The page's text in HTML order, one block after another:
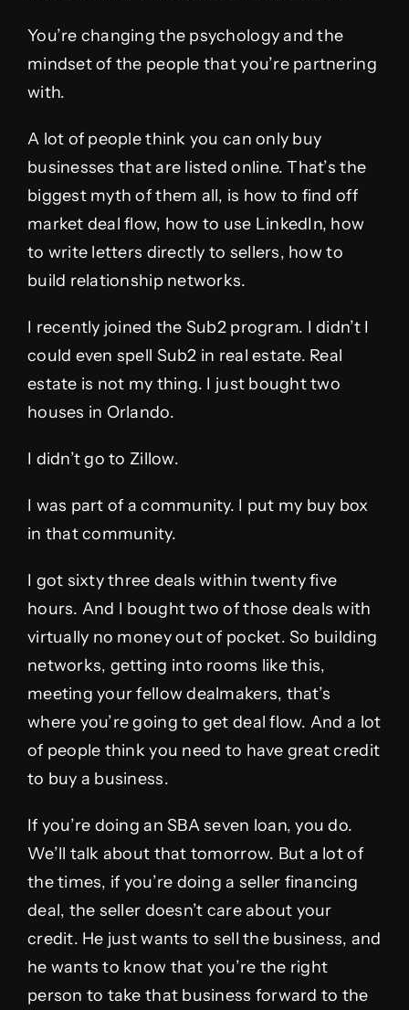
You’re changing the psychology and the
mindset of the people that you’re partnering
with.
A lot of people think you can only buy
businesses that are listed online. That’s the
biggest myth of them all, is how to find off
market deal flow, how to use LinkedIn, how
to write letters directly to sellers, how to
build relationship networks.
I recently joined the Sub2 program. I didn’t I
could even spell Sub2 in real estate. Real
estate is not my thing. I just bought two
houses in Orlando.
I didn’t go to Zillow.
I was part of a community. I put my buy box
in that community.
I got sixty three deals within twenty five
hours. And I bought two of those deals with
virtually no money out of pocket. So building
networks, getting into rooms like this,
meeting your fellow dealmakers, that’s
where you’re going to get deal flow. And a lot
of people think you need to have great credit
to buy a business.
If you’re doing an SBA seven loan, you do.
We’ll talk about that tomorrow. But a lot of
the times, if you’re doing a seller financing
deal, the seller doesn’t care about your
credit. He just wants to sell the business, and
he wants to know that you’re the right
person to take that business forward to the